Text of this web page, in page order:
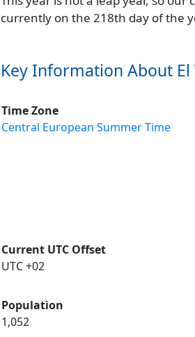
currently on the 218th day of the
Key Information About El
Time Zone
Central European Summer Time
Current UTC Offset
UTC +02
Population
1,052